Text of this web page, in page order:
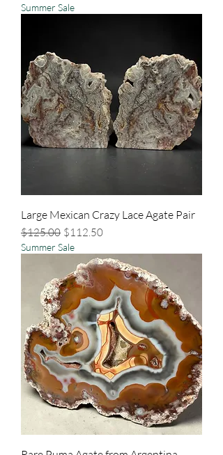
Summer Sale
Large Mexican Crazy Lace Agate Pair
Regular Price
$125.00 Sale Price
$112.50
Summer Sale